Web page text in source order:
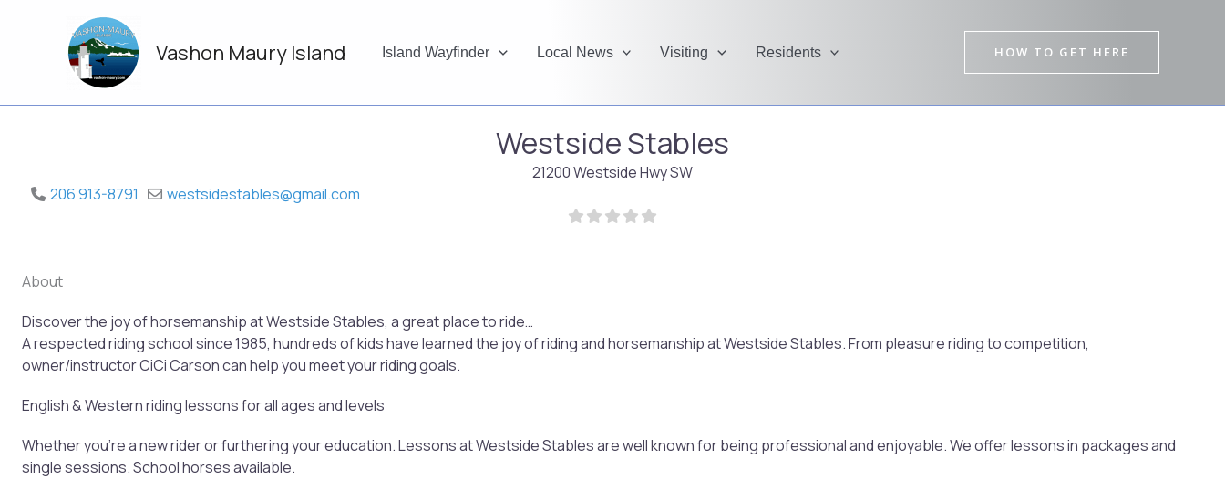
Vashon Maury Island Island Wayfinder Local News Visiting Residents HOW TO GET HERE
Westside Stables
21200 Westside Hwy SW
206 913-8791
westsidestables@gmail.com
About
Discover the joy of horsemanship at Westside Stables, a great place to ride…
A respected riding school since 1985, hundreds of kids have learned the joy of riding and horsemanship at Westside Stables. From pleasure riding to competition,
owner/instructor CiCi Carson can help you meet your riding goals.
English & Western riding lessons for all ages and levels
Whether you’re a new rider or furthering your education. Lessons at Westside Stables are well known for being professional and enjoyable. We offer lessons in packages and
single sessions. School horses available.